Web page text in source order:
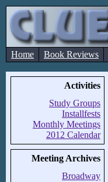
Home Book Reviews
Activities
Study Groups
Installfests
Monthly Meetings
2012 Calendar
Meeting Archives
Broadway